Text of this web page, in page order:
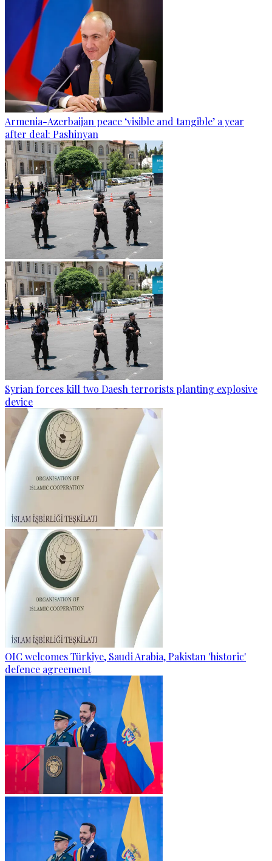
Armenia-Azerbaijan peace ‘visible and tangible’ a year
after deal: Pashinyan
Syrian forces kill two Daesh terrorists planting explosive
device
OIC welcomes Türkiye, Saudi Arabia, Pakistan 'historic'
defence agreement